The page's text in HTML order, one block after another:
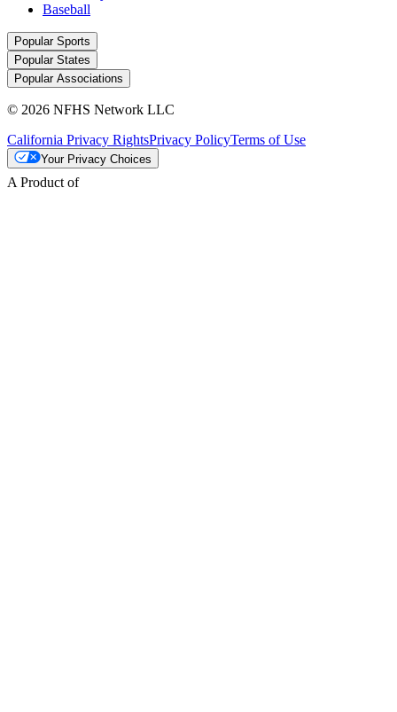
Baseball
Popular Sports
Popular States
Popular Associations
© 2026 NFHS Network LLC
California Privacy RightsPrivacy PolicyTerms of Use
Your Privacy Choices
A Product of